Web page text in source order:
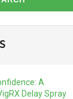
A
Delay Spray